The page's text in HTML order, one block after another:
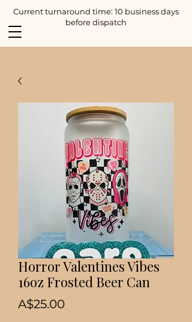
Current turnaround time: 10 business days
before dispatch
Horror Valentines Vibes
16oz Frosted Beer Can
A$25.00Price